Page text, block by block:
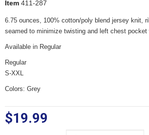
Item 411-287
6.75 ounces, 100% cotton/poly blend jersey knit,
seamed to minimize twisting and left chest pocket
Available in Regular
Regular
S-XXL
Colors: Grey
$19.99